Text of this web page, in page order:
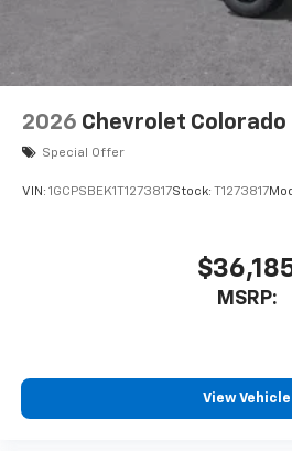
2026 Chevrolet Colorado
Special Offer
VIN: 1GCPSBEK1T1273817Stock: T1273817
MSRP:
View Vehicle